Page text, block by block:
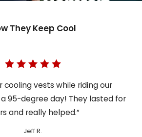
They Keep Cool
cooling vests while riding our
95-degree day! They lasted for
and really helped.”
Jeff R.